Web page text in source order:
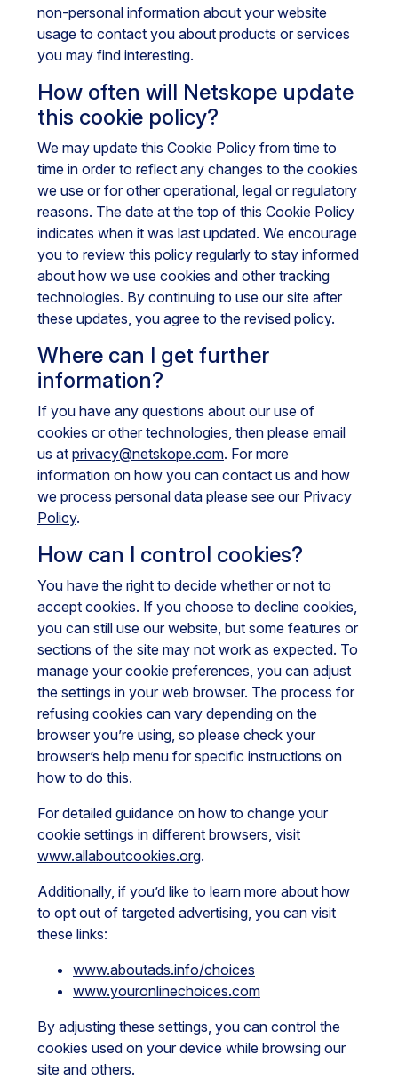
non-personal information about your website
usage to contact you about products or services
you may find interesting.
How often will Netskope update
this cookie policy?
We may update this Cookie Policy from time to
time in order to reflect any changes to the cookies
we use or for other operational, legal or regulatory
reasons. The date at the top of this Cookie Policy
indicates when it was last updated. We encourage
you to review this policy regularly to stay informed
about how we use cookies and other tracking
technologies. By continuing to use our site after
these updates, you agree to the revised policy.
Where can I get further
information?
If you have any questions about our use of
cookies or other technologies, then please email
us at privacy@netskope.com. For more
information on how you can contact us and how
we process personal data please see our Privacy
Policy.
How can I control cookies?
You have the right to decide whether or not to
accept cookies. If you choose to decline cookies,
you can still use our website, but some features or
sections of the site may not work as expected. To
manage your cookie preferences, you can adjust
the settings in your web browser. The process for
refusing cookies can vary depending on the
browser you’re using, so please check your
browser’s help menu for specific instructions on
how to do this.
For detailed guidance on how to change your
cookie settings in different browsers, visit
www.allaboutcookies.org.
Additionally, if you’d like to learn more about how
to opt out of targeted advertising, you can visit
these links:
www.aboutads.info/choices
www.youronlinechoices.com
By adjusting these settings, you can control the
cookies used on your device while browsing our
site and others.